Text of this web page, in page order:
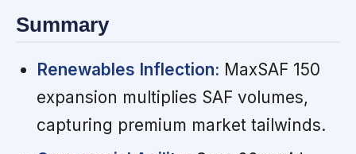
Summary
Renewables Inflection: MaxSAF 150
expansion multiplies SAF volumes,
capturing premium market tailwinds.